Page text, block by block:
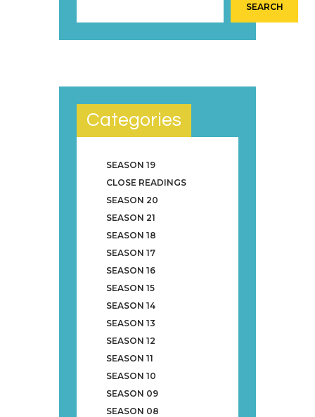
SEARCH
Categories
SEASON 19
CLOSE READINGS
SEASON 20
SEASON 21
SEASON 18
SEASON 17
SEASON 16
SEASON 15
SEASON 14
SEASON 13
SEASON 12
SEASON 11
SEASON 10
SEASON 09
SEASON 08